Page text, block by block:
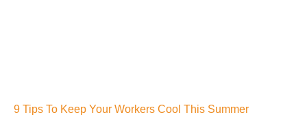
9 Tips To Keep Your Workers Cool This Summer